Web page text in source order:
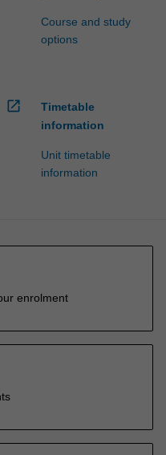
Course and study
options
open_in_new
Timetable
information
Unit timetable
information
enrolment